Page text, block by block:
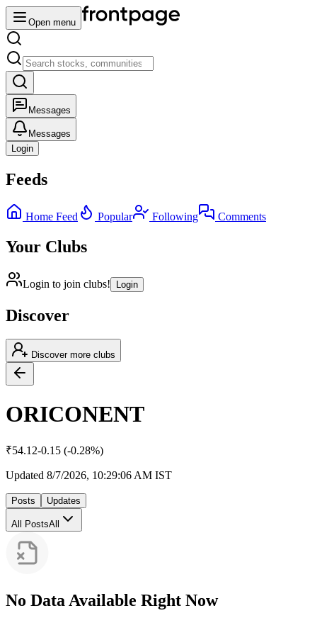
Open menu
Messages
Messages
Login
Feeds
Home Feed Popular Following Comments
Your Clubs
Login to join clubs! Login
Discover
Discover more clubs
ORICONENT
₹54.12-0.15 (-0.28%)
Updated 8/7/2026, 10:29:06 AM IST
Posts Updates
All PostsAll
No Data Available Right Now